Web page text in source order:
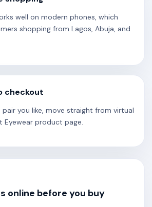
well on modern phones, which
shopping from Lagos, Abuja, and
checkout
you like, move straight from virtual
product page.
online before you buy